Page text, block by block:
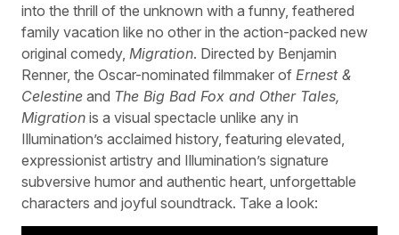
into the thrill of the unknown with a funny, feathered
family vacation like no other in the action-packed new
original comedy, Migration. Directed by Benjamin
Renner, the Oscar-nominated filmmaker of Ernest &
Celestine and The Big Bad Fox and Other Tales,
Migration is a visual spectacle unlike any in
Illumination’s acclaimed history, featuring elevated,
expressionist artistry and Illumination’s signature
subversive humor and authentic heart, unforgettable
characters and joyful soundtrack. Take a look: